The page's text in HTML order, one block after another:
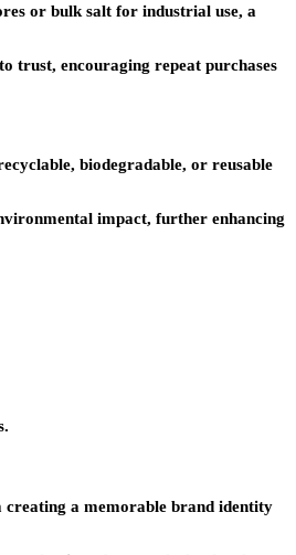
or bulk salt for industrial use, a
trust, encouraging repeat purchases
biodegradable, or reusable
impact, further enhancing
a memorable brand identity